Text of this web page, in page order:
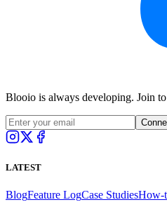
Blooio is always developing. Join to
LATEST
BlogFeature LogCase StudiesHow-